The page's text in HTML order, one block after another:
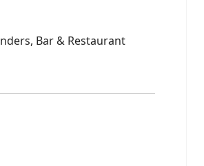
Bar & Restaurant